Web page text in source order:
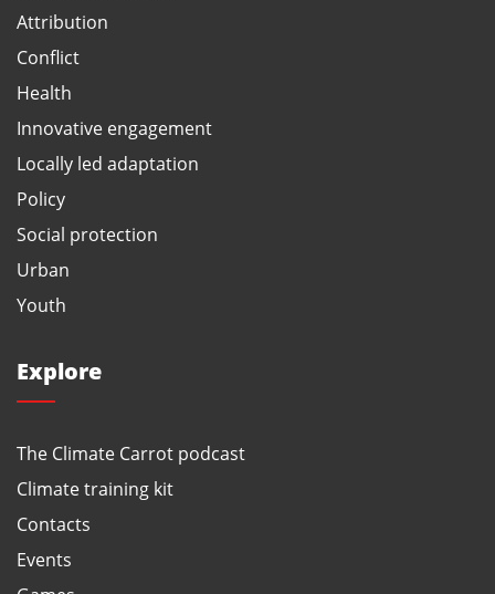
Attribution
Conflict
Health
Innovative engagement
Locally led adaptation
Policy
Social protection
Urban
Youth
Explore
The Climate Carrot podcast
Climate training kit
Contacts
Events